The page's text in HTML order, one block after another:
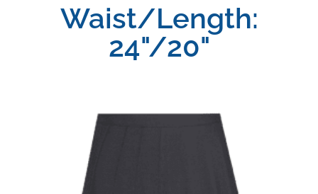
Waist/Length:
24"/20"